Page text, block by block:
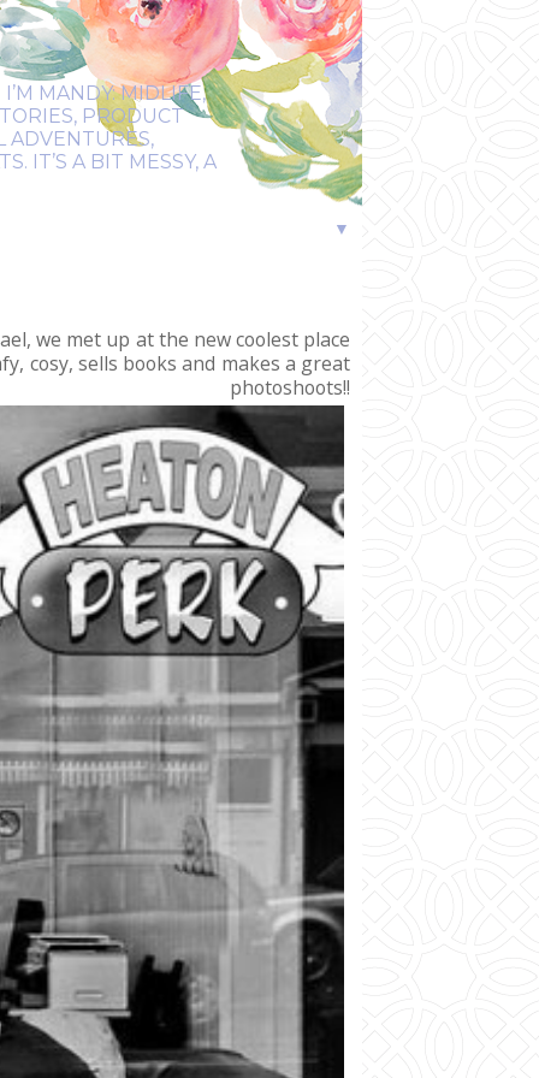
MANDY: MIDLIFE,
PRODUCT
ADVENTURES,
IT’S A BIT MESSY, A
▼
we met up at the new coolest place
cosy, sells books and makes a great